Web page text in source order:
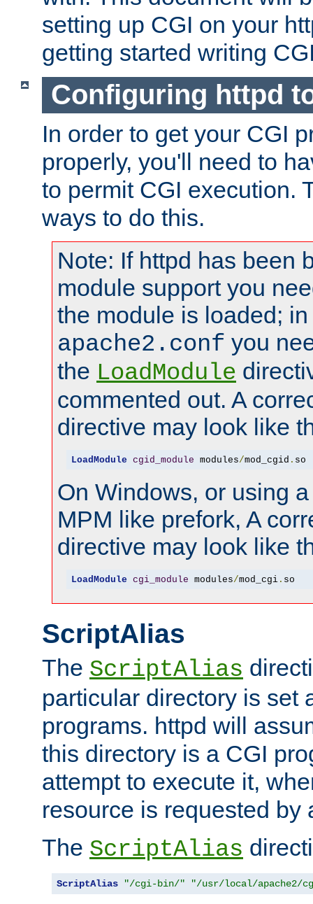
setting up CGI on your
getting started writing
Configuring httpd
In order to get your CGI
properly, you'll need to
to permit CGI execution.
ways to do this.
Note: If httpd has been
module support you
the module is loaded;
apache2.conf you
the LoadModule
commented out. A
directive may look like
LoadModule cgid_module modules/mod_cgid . so
On Windows, or using
MPM like prefork, A
directive may look like
LoadModule cgi_module modules/mod_cgi. so
ScriptAlias
The ScriptAlias
particular directory is set
programs. httpd will
this directory is a CGI
attempt to execute it,
resource is requested by
The ScriptAlias
ScriptAlias "/cgi-bin/" "/usr/local/apache2/